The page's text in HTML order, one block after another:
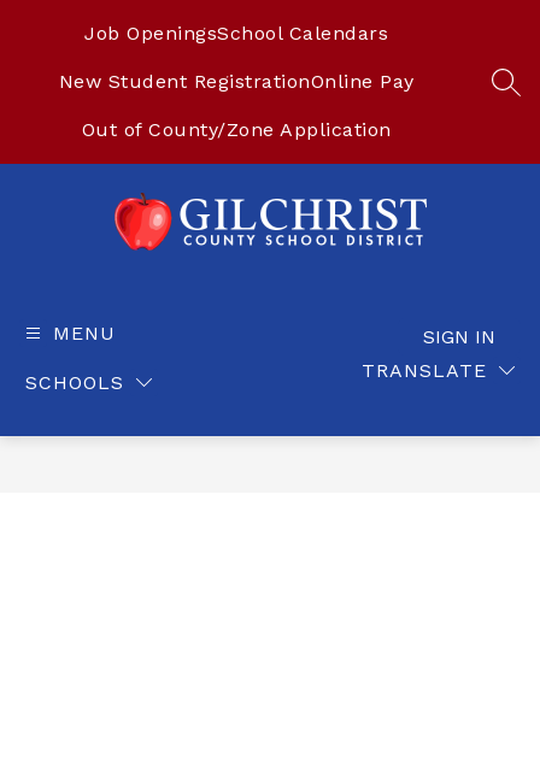
Job OpeningsSchool Calendars
New Student RegistrationOnline Pay
Out of County/Zone Application
MENU
SCHOOLS
TRANSLATE
SIGN IN